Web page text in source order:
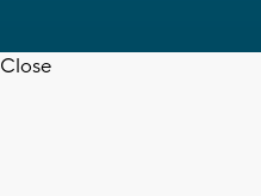
Close